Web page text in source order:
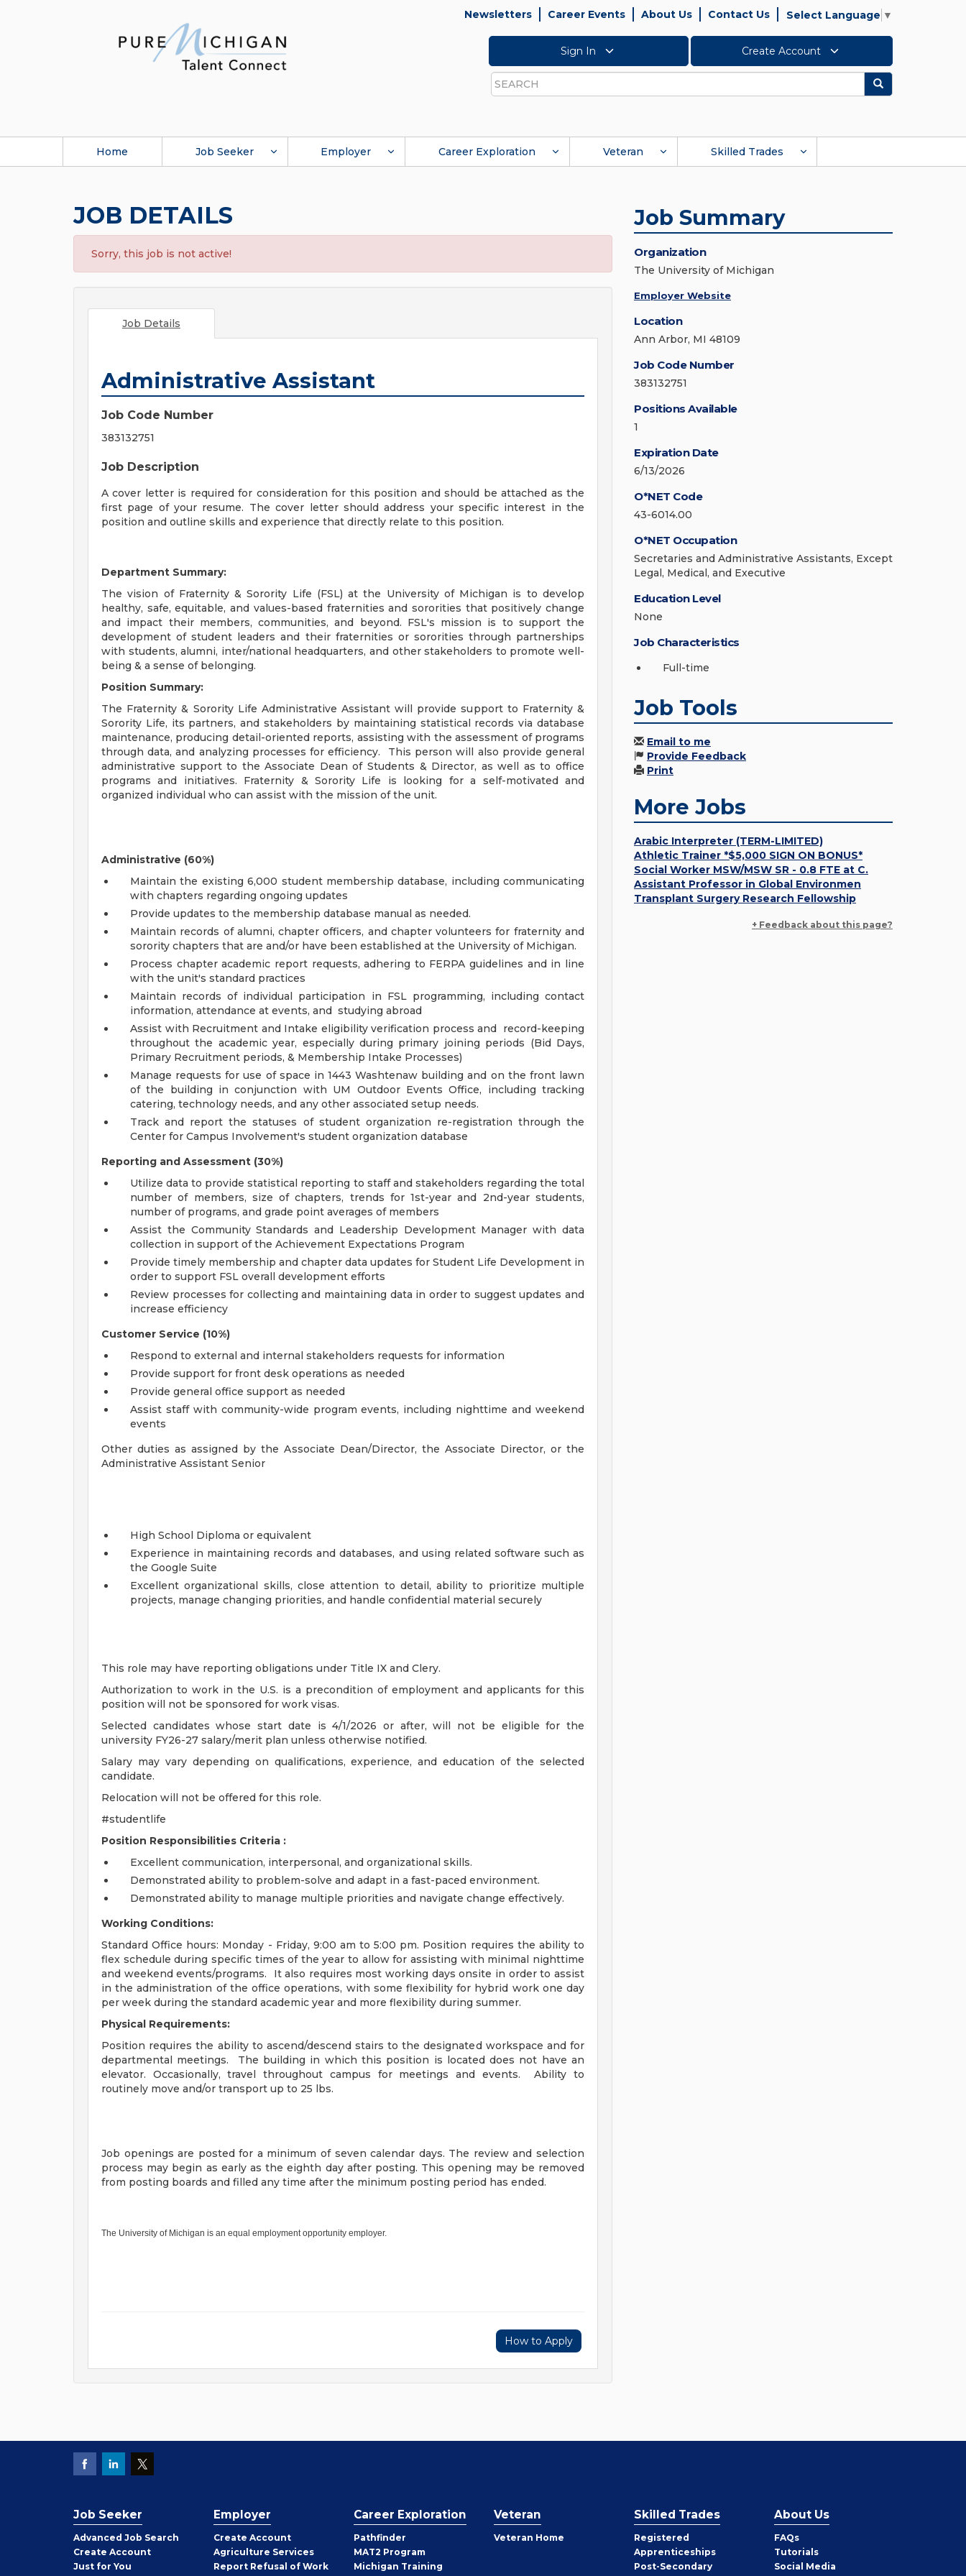
Newsletters Career Events About Us Contact Us Select Language ▼
Sign In Create Account
Search
Search
Home Job Seeker Employer Career Exploration Veteran Skilled Trades
JOB DETAILS
Sorry, this job is not active!
Job Details
Administrative Assistant
Job Code Number
383132751
Job Description
A cover letter is required for consideration for this position and should be attached as the
first page of your resume. The cover letter should address your specific interest in the
position and outline skills and experience that directly relate to this position.
Department Summary:
The vision of Fraternity & Sorority Life (FSL) at the University of Michigan is to develop
healthy, safe, equitable, and values-based fraternities and sororities that positively change
and impact their members, communities, and beyond. FSL's mission is to support the
development of student leaders and their fraternities or sororities through partnerships
with students, alumni, inter/national headquarters, and other stakeholders to promote well-
being & a sense of belonging.
Position Summary:
The Fraternity & Sorority Life Administrative Assistant will provide support to Fraternity &
Sorority Life, its partners, and stakeholders by maintaining statistical records via database
maintenance, producing detail-oriented reports, assisting with the assessment of programs
through data, and analyzing processes for efficiency. This person will also provide general
administrative support to the Associate Dean of Students & Director, as well as to office
programs and initiatives. Fraternity & Sorority Life is looking for a self-motivated and
organized individual who can assist with the mission of the unit.
Administrative (60%)
Maintain the existing 6,000 student membership database, including communicating
with chapters regarding ongoing updates
Provide updates to the membership database manual as needed.
Maintain records of alumni, chapter officers, and chapter volunteers for fraternity and
sorority chapters that are and/or have been established at the University of Michigan.
Process chapter academic report requests, adhering to FERPA guidelines and in line
with the unit's standard practices
Maintain records of individual participation in FSL programming, including contact
information, attendance at events, and studying abroad
Assist with Recruitment and Intake eligibility verification process and record-keeping
throughout the academic year, especially during primary joining periods (Bid Days,
Primary Recruitment periods, & Membership Intake Processes)
Manage requests for use of space in 1443 Washtenaw building and on the front lawn
of the building in conjunction with UM Outdoor Events Office, including tracking
catering, technology needs, and any other associated setup needs.
Track and report the statuses of student organization re-registration through the
Center for Campus Involvement's student organization database
Reporting and Assessment (30%)
Utilize data to provide statistical reporting to staff and stakeholders regarding the total
number of members, size of chapters, trends for 1st-year and 2nd-year students,
number of programs, and grade point averages of members
Assist the Community Standards and Leadership Development Manager with data
collection in support of the Achievement Expectations Program
Provide timely membership and chapter data updates for Student Life Development in
order to support FSL overall development efforts
Review processes for collecting and maintaining data in order to suggest updates and
increase efficiency
Customer Service (10%)
Respond to external and internal stakeholders requests for information
Provide support for front desk operations as needed
Provide general office support as needed
Assist staff with community-wide program events, including nighttime and weekend
events
Other duties as assigned by the Associate Dean/Director, the Associate Director, or the
Administrative Assistant Senior
High School Diploma or equivalent
Experience in maintaining records and databases, and using related software such as
the Google Suite
Excellent organizational skills, close attention to detail, ability to prioritize multiple
projects, manage changing priorities, and handle confidential material securely
This role may have reporting obligations under Title IX and Clery.
Authorization to work in the U.S. is a precondition of employment and applicants for this
position will not be sponsored for work visas.
Selected candidates whose start date is 4/1/2026 or after, will not be eligible for the
university FY26-27 salary/merit plan unless otherwise notified.
Salary may vary depending on qualifications, experience, and education of the selected
candidate.
Relocation will not be offered for this role.
#studentlife
Position Responsibilities Criteria :
Excellent communication, interpersonal, and organizational skills.
Demonstrated ability to problem-solve and adapt in a fast-paced environment.
Demonstrated ability to manage multiple priorities and navigate change effectively.
Working Conditions:
Standard Office hours: Monday - Friday, 9:00 am to 5:00 pm. Position requires the ability to
flex schedule during specific times of the year to allow for assisting with minimal nighttime
and weekend events/programs. It also requires most working days onsite in order to assist
in the administration of the office operations, with some flexibility for hybrid work one day
per week during the standard academic year and more flexibility during summer.
Physical Requirements:
Position requires the ability to ascend/descend stairs to the designated workspace and for
departmental meetings. The building in which this position is located does not have an
elevator. Occasionally, travel throughout campus for meetings and events. Ability to
routinely move and/or transport up to 25 lbs.
Job openings are posted for a minimum of seven calendar days. The review and selection
process may begin as early as the eighth day after posting. This opening may be removed
from posting boards and filled any time after the minimum posting period has ended.
The University of Michigan is an equal employment opportunity employer.
How to Apply
Job Summary
Organization
The University of Michigan
Employer Website
Location
Ann Arbor, MI 48109
Job Code Number
383132751
Positions Available
1
Expiration Date
6/13/2026
O*NET Code
43-6014.00
O*NET Occupation
Secretaries and Administrative Assistants, Except
Legal, Medical, and Executive
Education Level
None
Job Characteristics
Full-time
Job Tools
Email to me
Provide Feedback
Print
More Jobs
Arabic Interpreter (TERM-LIMITED)
Athletic Trainer *$5,000 SIGN ON BONUS*
Social Worker MSW/MSW SR - 0.8 FTE at C.
Assistant Professor in Global Environmen
Transplant Surgery Research Fellowship
+ Feedback about this page?
Job Seeker
Advanced Job Search
Create Job
Seeker
Account
Just for You
Employer
Create Employer
Account
Agriculture Services
Report Refusal of Work
Career Exploration
Pathfinder
MAT2 Program
Michigan Training
Veteran
Veteran Home
Skilled Trades
Registered
Apprenticeships
Post-Secondary
About Us
FAQs
Tutorials
Social Media